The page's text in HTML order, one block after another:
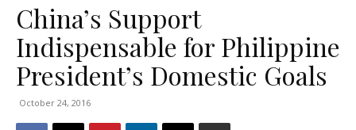
China’s Support
Indispensable for Philippine
President’s Domestic Goals
October 24, 2016